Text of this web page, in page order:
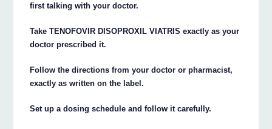
first talking with your doctor.
Take TENOFOVIR DISOPROXIL VIATRIS exactly as your
doctor prescribed it.
Follow the directions from your doctor or pharmacist,
exactly as written on the label.
Set up a dosing schedule and follow it carefully.